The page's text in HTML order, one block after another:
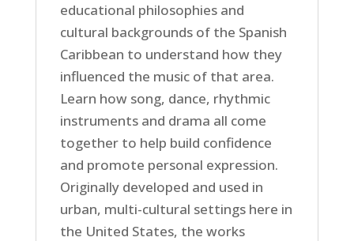
educational philosophies and
cultural backgrounds of the Spanish
Caribbean to understand how they
influenced the music of that area.
Learn how song, dance, rhythmic
instruments and drama all come
together to help build confidence
and promote personal expression.
Originally developed and used in
urban, multi-cultural settings here in
the United States, the works